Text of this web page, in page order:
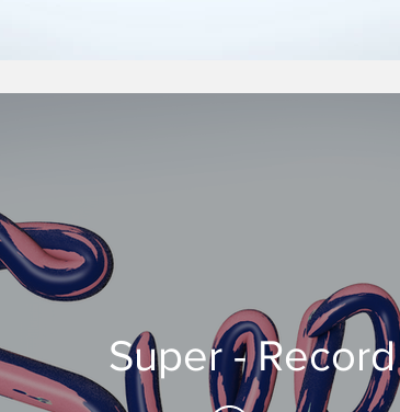
Super -